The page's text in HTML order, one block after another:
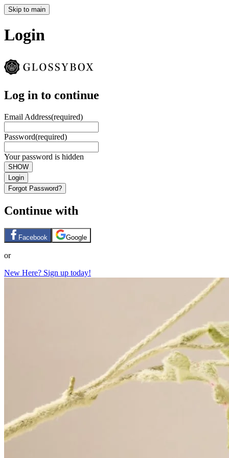
Skip to main
Login
Log in to continue
Email Address(required)
Password(required)
Your password is hidden
SHOW
Login
Forgot Password?
Continue with
Facebook Google
or
New Here? Sign up today!